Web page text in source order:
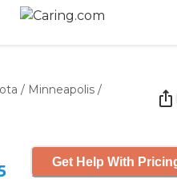
/ Minneapolis /
Get Help With